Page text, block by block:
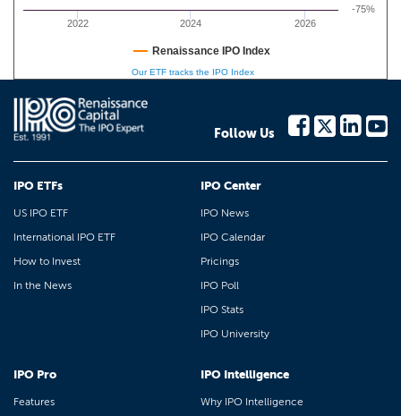
2022 2024 2026
-75%
Renaissance IPO Index
Our ETF tracks the IPO Index
Follow Us
IPO ETFs
US IPO ETF
International IPO ETF
How to Invest
In the News
IPO Center
IPO News
IPO Calendar
Pricings
IPO Poll
IPO Stats
IPO University
IPO Pro
Features
IPO Intelligence
Why IPO Intelligence